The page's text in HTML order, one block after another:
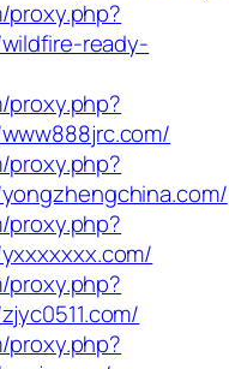
proxy.php?
ready-
proxy.php?
proxy.php?
proxy.php?
proxy.php?
proxy.php?